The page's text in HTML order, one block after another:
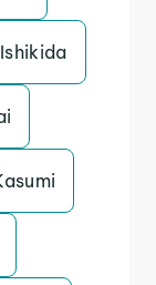
Ishikida